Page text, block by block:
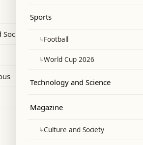
of three crude shipments.
Sports
↳Football
↳World Cup 2026
Technology and Science
Magazine
↳Culture and Society